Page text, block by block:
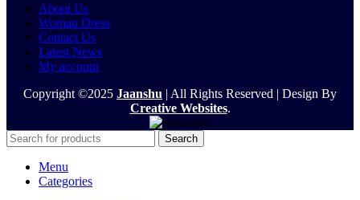
About Us
Woman Dress
Contact Us
Latest News
My account
Copyright ©2025 Jaanshu | All Rights Reserved | Design By
Creative Websites.
Search
Menu
Categories